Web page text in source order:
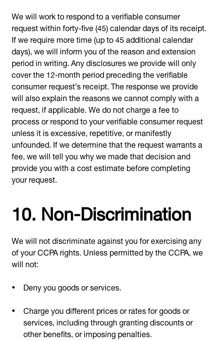
We will work to respond to a verifiable consumer
request within forty-five (45) calendar days of its receipt.
If we require more time (up to 45 additional calendar
days), we will inform you of the reason and extension
period in writing. Any disclosures we provide will only
cover the 12-month period preceding the verifiable
consumer request’s receipt. The response we provide
will also explain the reasons we cannot comply with a
request, if applicable. We do not charge a fee to
process or respond to your verifiable consumer request
unless it is excessive, repetitive, or manifestly
unfounded. If we determine that the request warrants a
fee, we will tell you why we made that decision and
provide you with a cost estimate before completing
your request.
10. Non-Discrimination
We will not discriminate against you for exercising any
of your CCPA rights. Unless permitted by the CCPA, we
will not:
Deny you goods or services.
Charge you different prices or rates for goods or
services, including through granting discounts or
other benefits, or imposing penalties.